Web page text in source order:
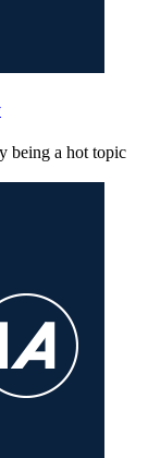
being a hot topic